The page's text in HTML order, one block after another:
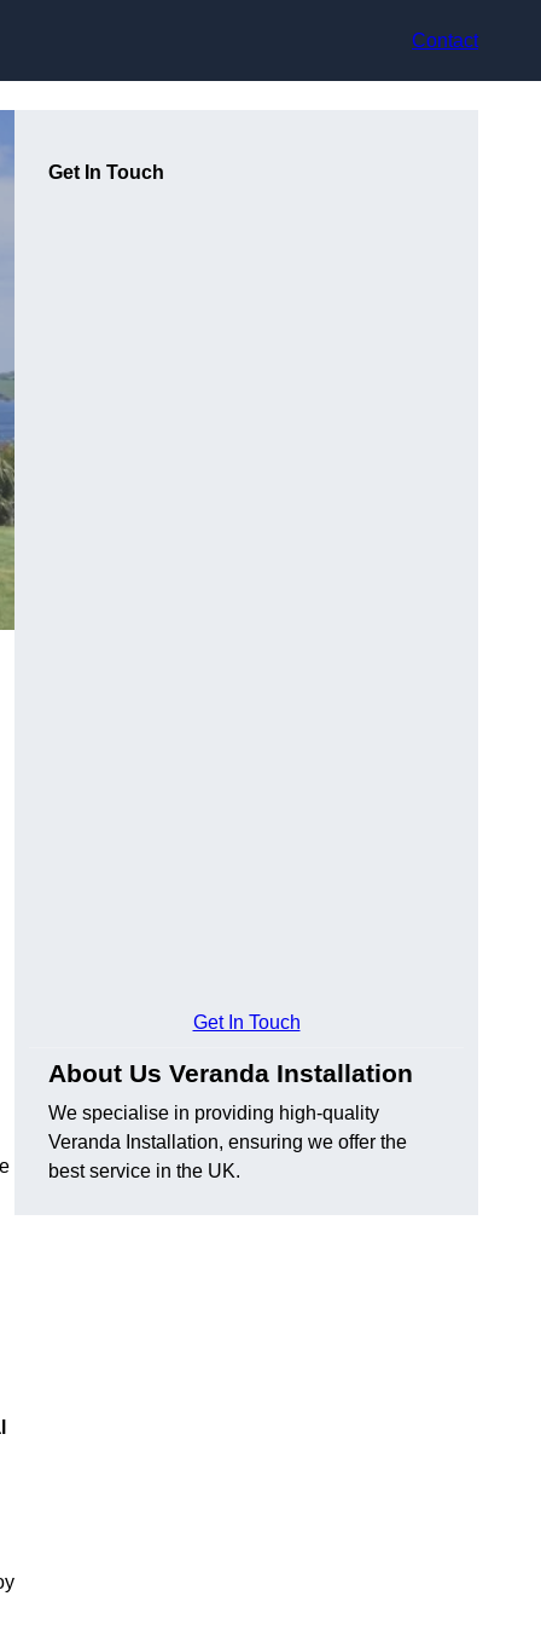
Contact
Get In Touch
Get In Touch
About Us Veranda Installation
We specialise in providing high-quality
Veranda Installation, ensuring we offer the
best service in the UK.